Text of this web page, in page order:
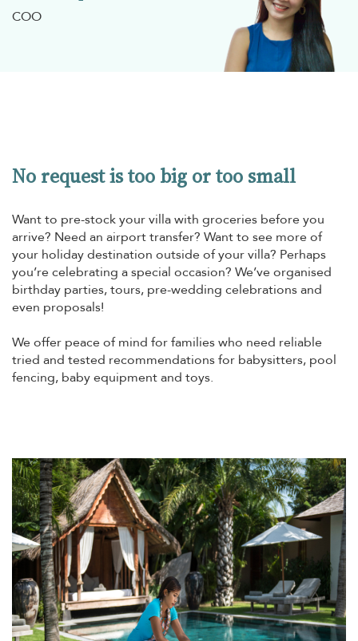
COO
No request is too big or too small
Want to pre-stock your villa with groceries before you
arrive? Need an airport transfer? Want to see more of
your holiday destination outside of your villa? Perhaps
you’re celebrating a special occasion? We’ve organised
birthday parties, tours, pre-wedding celebrations and
even proposals!
We offer peace of mind for families who need reliable
tried and tested recommendations for babysitters, pool
fencing, baby equipment and toys.